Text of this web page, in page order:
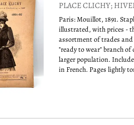
PLACE CLICHY;
Paris: Mouillot, 1891.
illustrated, with prices -
assortment of trades
"ready to wear" branch of
larger population.
in French. Pages lightly